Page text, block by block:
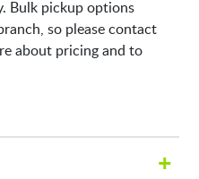
Bulk pickup options
so please contact
about pricing and to
+